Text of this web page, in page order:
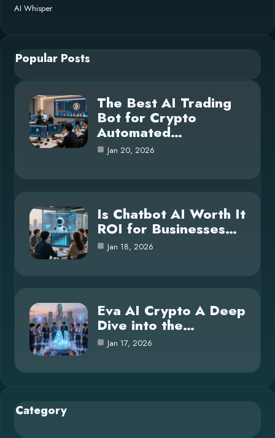
AI Whisper
Popular Posts
The Best AI Trading
Bot for Crypto
Automated…
Jan 20, 2026
Is Chatbot AI Worth It
ROI for Businesses…
Jan 18, 2026
Eva AI Crypto A Deep
Dive into the…
Jan 17, 2026
Category